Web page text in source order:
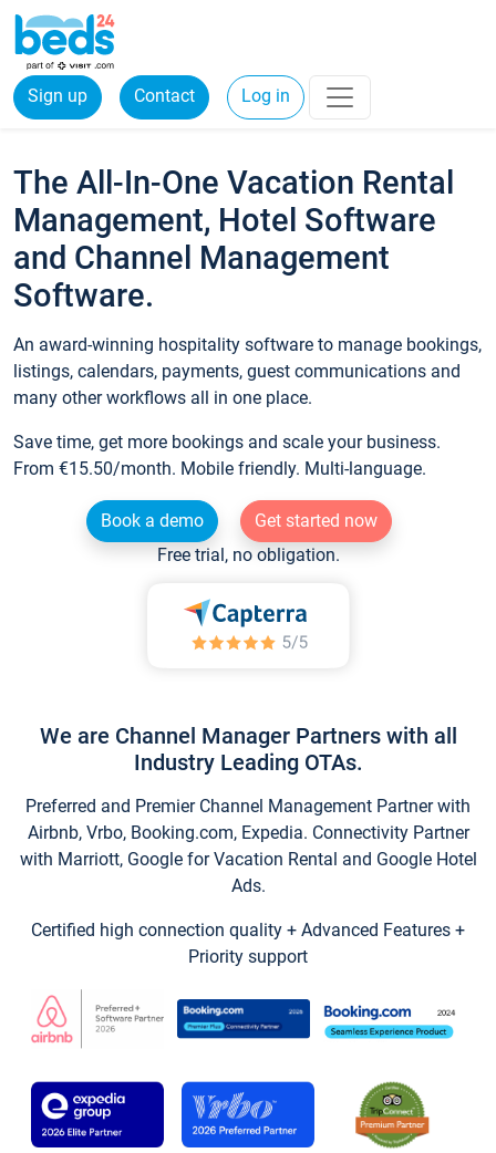
Sign up Contact Log in
The All-In-One Vacation Rental
Management, Hotel Software
and Channel Management
Software.
An award-winning hospitality software to manage bookings,
listings, calendars, payments, guest communications and
many other workflows all in one place.
Save time, get more bookings and scale your business.
From €15.50/month. Mobile friendly. Multi-language.
Book a demo
Get started now
Free trial, no obligation.
We are Channel Manager Partners with all
Industry Leading OTAs.
Preferred and Premier Channel Management Partner with
Airbnb, Vrbo, Booking.com, Expedia. Connectivity Partner
with Marriott, Google for Vacation Rental and Google Hotel
Ads.
Certified high connection quality + Advanced Features +
Priority support